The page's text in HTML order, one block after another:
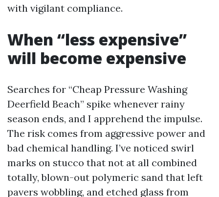
with vigilant compliance.
When “less expensive”
will become expensive
Searches for “Cheap Pressure Washing
Deerfield Beach” spike whenever rainy
season ends, and I apprehend the impulse.
The risk comes from aggressive power and
bad chemical handling. I’ve noticed swirl
marks on stucco that not at all combined
totally, blown-out polymeric sand that left
pavers wobbling, and etched glass from